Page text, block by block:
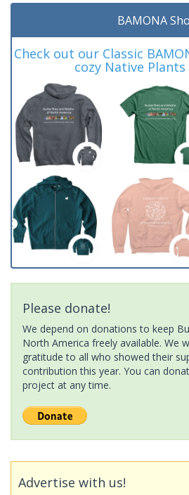
BAMONA
Check out our Classic
cozy Native Plants
Please donate!
We depend on donations to keep
North America freely available. We
gratitude to all who showed their
contribution this year. You can
project at any time.
Advertise with us!